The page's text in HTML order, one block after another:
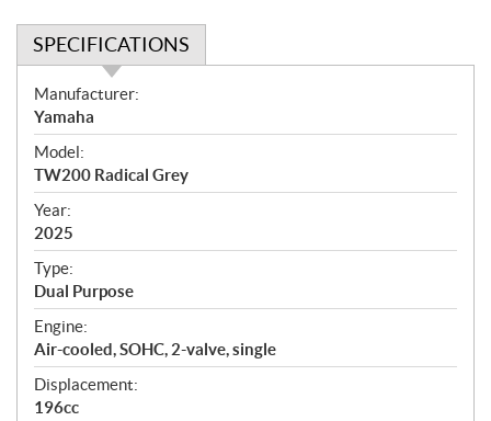
SPECIFICATIONS
S
p
e
c
i
f
i
c
a
t
i
o
n
s
Manufacturer:
Yamaha
Model:
TW200 Radical Grey
Year:
2025
Type:
Dual Purpose
Engine:
Air-cooled, SOHC, 2-valve, single
Displacement:
196cc